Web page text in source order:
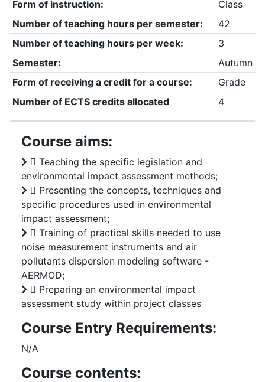
Form of instruction:
Class
Number of teaching hours per semester:
42
Number of teaching hours per week:
3
Semester:
Autumn
Form of receiving a credit for a course:
Grade
Number of ECTS credits allocated
4
Course aims:
 Teaching the specific legislation and
environmental impact assessment methods;
 Presenting the concepts, techniques and
specific procedures used in environmental
impact assessment;
 Training of practical skills needed to use
noise measurement instruments and air
pollutants dispersion modeling software -
AERMOD;
 Preparing an environmental impact
assessment study within project classes
Course Entry Requirements:
N/A
Course contents: